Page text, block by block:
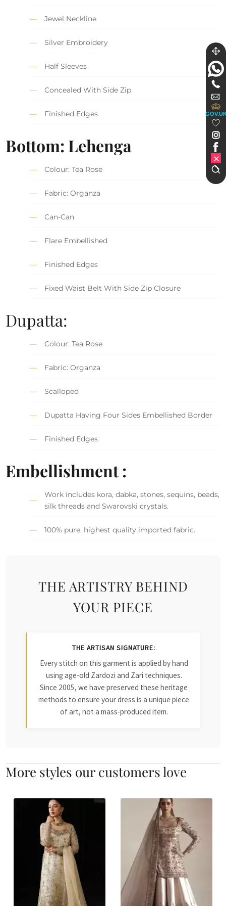
Jewel Neckline
Silver Embroidery
Half Sleeves
Concealed With Side Zip
Finished Edges
Bottom: Lehenga
Colour: Tea Rose
Fabric: Organza
Can-Can
Flare Embellished
Finished Edges
Fixed Waist Belt With Side Zip Closure
Dupatta:
Colour: Tea Rose
Fabric: Organza
Scalloped
Dupatta Having Four Sides Embellished Border
Finished Edges
Embellishment :
Work includes kora, dabka, stones, sequins, beads,
silk threads and Swarovski crystals.
100% pure, highest quality imported fabric.
THE ARTISTRY BEHIND
YOUR PIECE
THE ARTISAN SIGNATURE:
Every stitch on this garment is applied by hand
using age-old Zardozi and Zari techniques.
Since 2005, we have preserved these heritage
methods to ensure your dress is a unique piece
of art, not a mass-produced item.
More styles our customers love